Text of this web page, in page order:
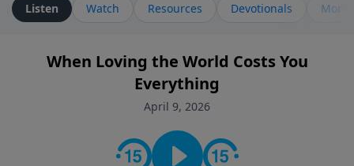
Listen Watch Resources Devotionals More
When Loving the World Costs You
Everything
April 9, 2026